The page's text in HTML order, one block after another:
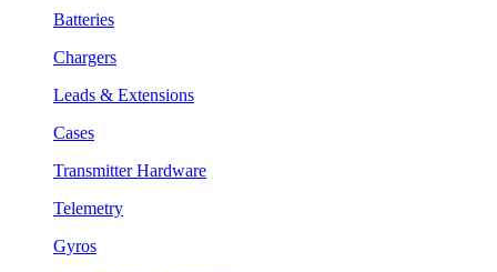
Batteries
Chargers
Leads & Extensions
Cases
Transmitter Hardware
Telemetry
Gyros